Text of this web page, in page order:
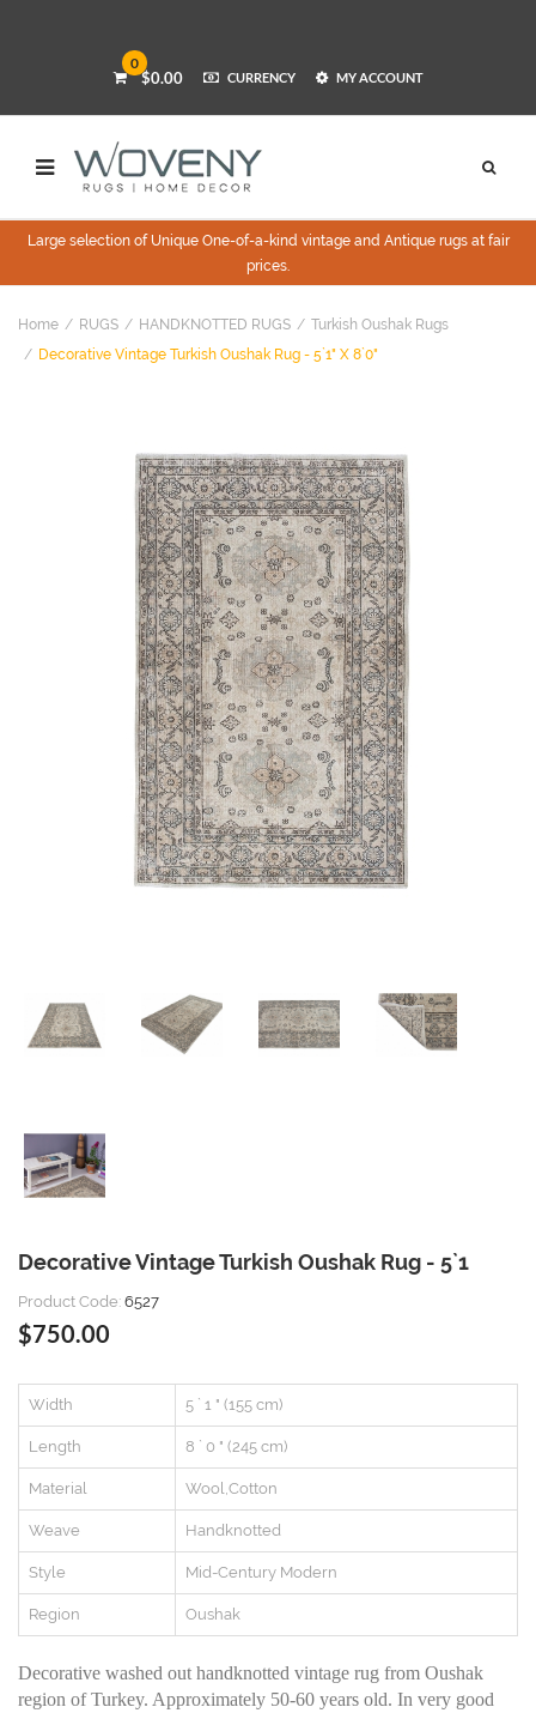
0
$0.00 CURRENCY MY ACCOUNT
Large selection of Unique One-of-a-kind vintage and Antique rugs at fair
prices.
Home RUGS HANDKNOTTED RUGS
Turkish Oushak Rugs
Decorative Vintage Turkish Oushak Rug - 5`1" X 8`0"
Decorative Vintage Turkish Oushak Rug - 5`1
Product Code: 6527
$750.00
Width 5 ` 1 " (155 cm)
Length 8 ` 0 " (245 cm)
Material Wool,Cotton
Weave Handknotted
Style Mid-Century Modern
Region Oushak
Decorative washed out handknotted vintage rug from Oushak
region of Turkey. Approximately 50-60 years old. In very good